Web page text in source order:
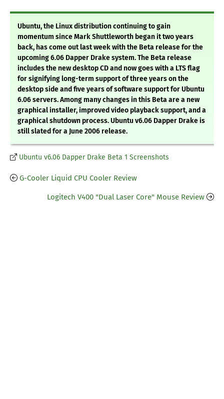
Ubuntu, the Linux distribution continuing to gain
momentum since Mark Shuttleworth began it two years
back, has come out last week with the Beta release for the
upcoming 6.06 Dapper Drake system. The Beta release
includes the new desktop CD and now goes with a LTS flag
for signifying long-term support of three years on the
desktop side and five years of software support for Ubuntu
6.06 servers. Among many changes in this Beta are a new
graphical installer, improved video playback support, and a
graphical shutdown process. Ubuntu v6.06 Dapper Drake is
still slated for a June 2006 release.
Ubuntu v6.06 Dapper Drake Beta 1 Screenshots
G-Cooler Liquid CPU Cooler Review
Logitech V400 "Dual Laser Core" Mouse Review